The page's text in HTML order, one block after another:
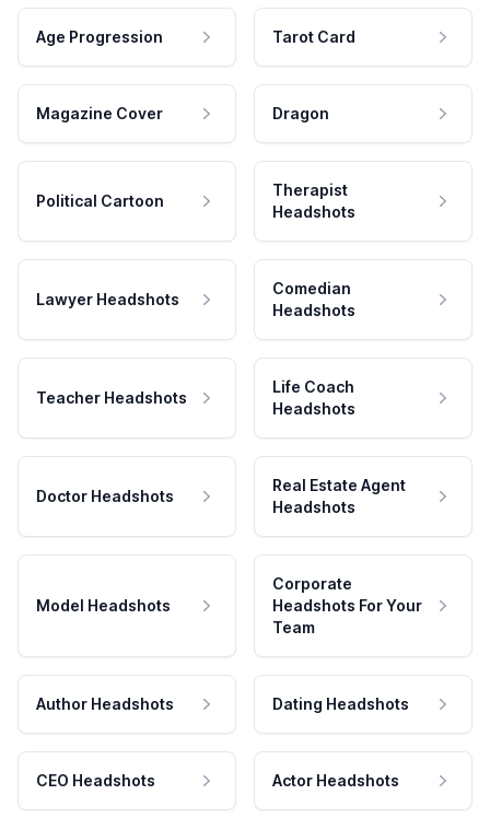
Age Progression Tarot Card
Magazine Cover Dragon
Political Cartoon
Therapist
Headshots
Lawyer Headshots
Comedian
Headshots
Teacher Headshots
Life Coach
Headshots
Doctor Headshots
Real Estate Agent
Headshots
Model Headshots
Corporate
Headshots For Your
Team
Author Headshots Dating Headshots
CEO Headshots Actor Headshots